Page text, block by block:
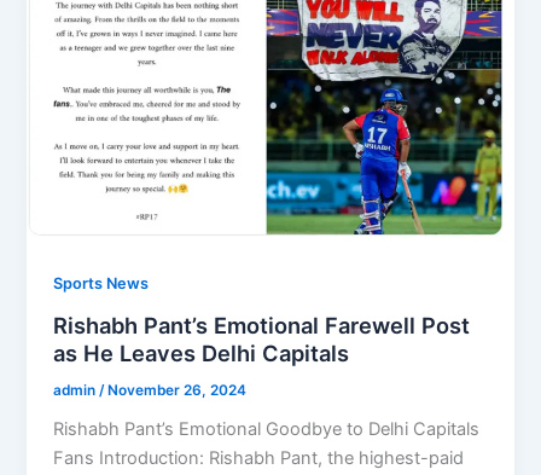
Sports News
Rishabh Pant’s Emotional Farewell Post
as He Leaves Delhi Capitals
admin /November 26, 2024
Rishabh Pant’s Emotional Goodbye to Delhi Capitals
Fans Introduction: Rishabh Pant, the highest-paid